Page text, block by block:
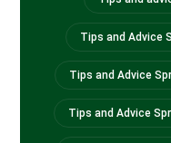
Tips and Advice
Tips and Advice
Tips and Advice